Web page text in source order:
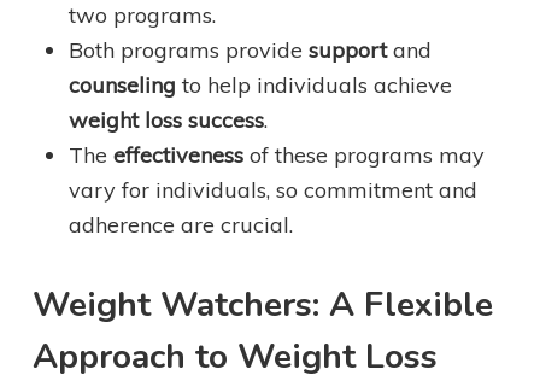
two programs.
Both programs provide supportand
counseling to help individuals achieve
weight loss success.
The effectivenessof these programs may
vary for individuals, so commitment and
adherence are crucial.
Weight Watchers: A Flexible
Approach to Weight Loss